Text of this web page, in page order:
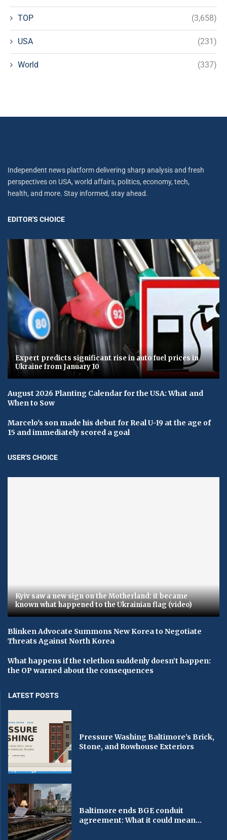
TOP (3,658)
USA (231)
World (337)
Independent news platform delivering sharp analysis and fresh
perspectives on USA, world affairs, politics, economy, tech,
health, and more. Stay informed, stay ahead.
EDITOR'S CHOICE
Expert predicts significant rise in auto fuel prices in
Ukraine from January 10
August 2026 Planting Calendar for the USA: What and
When to Sow
Marcelo's son made his debut for Real U-19 at the age of
15 and immediately scored a goal
USER'S CHOICE
Kyiv saw a new sign on the Motherland: it became
known what happened to the Ukrainian flag (video)
Blinken Advocate Summons New Korea to Negotiate
Threats Against North Korea
What happens if the telethon suddenly doesn’t happen:
the OP warned about the consequences
LATEST POSTS
Pressure Washing Baltimore’s Brick,
Stone, and Rowhouse Exteriors
Baltimore ends BGE conduit
agreement: What it could mean...